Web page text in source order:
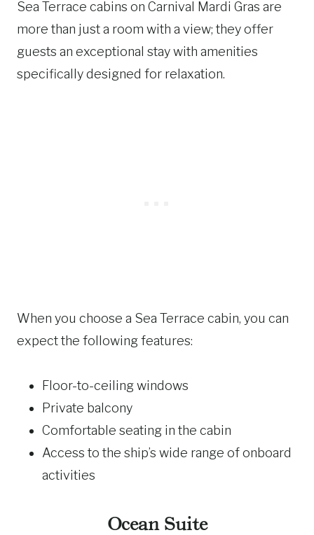
Sea Terrace cabins on Carnival Mardi Gras are
more than just a room with a view; they offer
guests an exceptional stay with amenities
specifically designed for relaxation.
When you choose a Sea Terrace cabin, you can
expect the following features:
Floor-to-ceiling windows
Private balcony
Comfortable seating in the cabin
Access to the ship’s wide range of onboard
activities
Ocean Suite